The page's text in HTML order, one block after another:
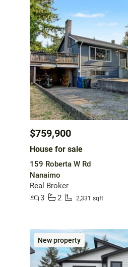
$759,900
House for sale
159 Roberta W Rd
Nanaimo
Real Broker
3
2 2,331 sqft
New property